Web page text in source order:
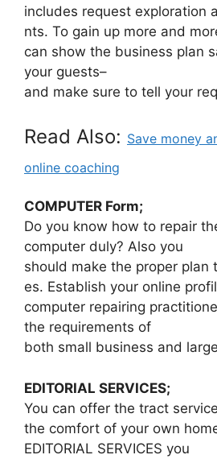
includes request exploration
nts. To gain up more and
can show the business plan
your guests–
and make sure to tell your
Read Also: Save money
online coaching
COMPUTER Form;
Do you know how to repair
computer duly? Also you
should make the proper plan
es. Establish your online
computer repairing
the requirements of
both small business and
EDITORIAL SERVICES;
You can offer the tract
the comfort of your own
EDITORIAL SERVICES you